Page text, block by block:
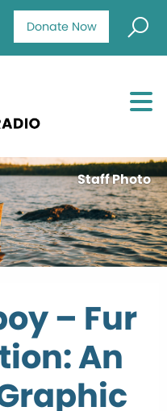
Donate Now
Staff Photo
– Fur
An